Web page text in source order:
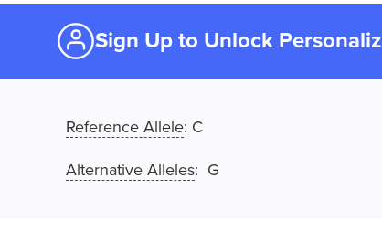
Sign Up to Unlock
Reference Allele: C
Alternative Alleles: G